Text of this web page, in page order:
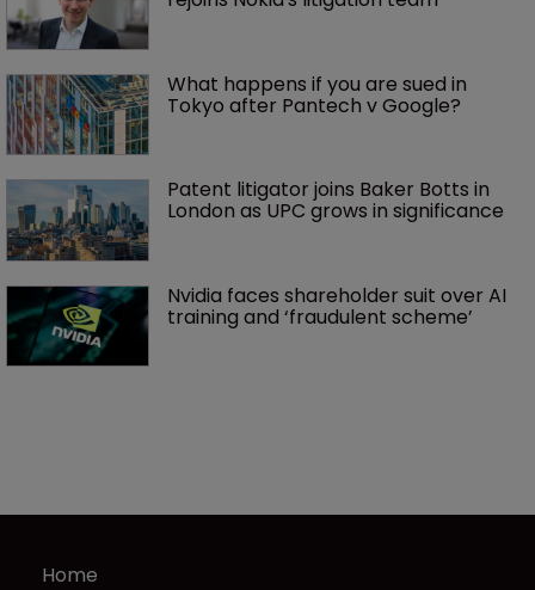
What happens if you are sued in
Tokyo after Pantech v Google?
Patent litigator joins Baker Botts in
London as UPC grows in significance
Nvidia faces shareholder suit over AI
training and ‘fraudulent scheme’
Home